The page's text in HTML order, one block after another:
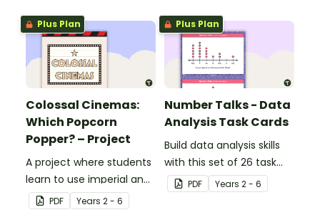
Plus Plan
Colossal Cinemas:
Which Popcorn
Popper? – Project
A project where students
learn to use imperial and
customary units to
measure popcorn
PDF Years 2 - 6
Plus Plan
Number Talks - Data
Analysis Task Cards
Build data analysis skills
with this set of 26 task
cards.PDF Years 2 - 6